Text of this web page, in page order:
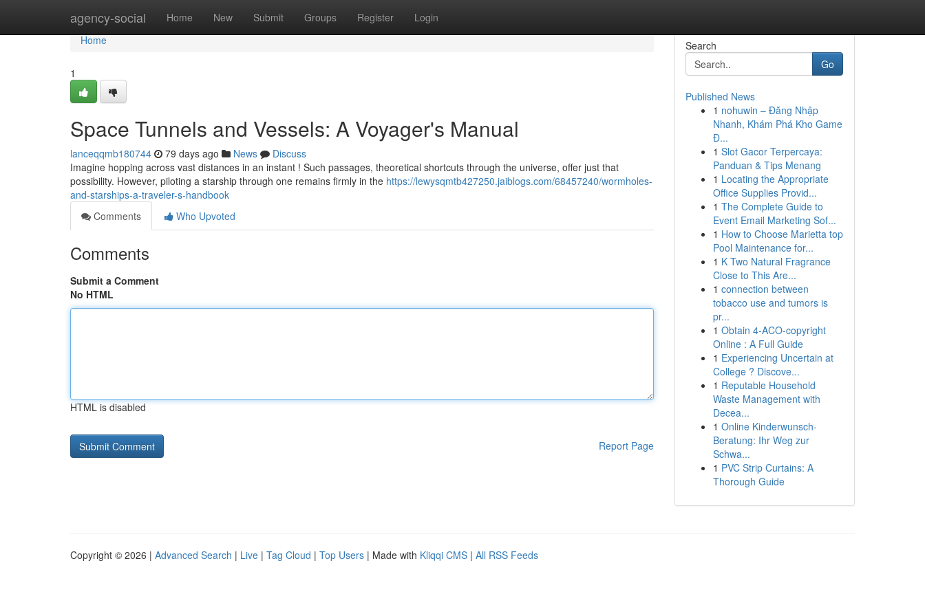
agency-social Home New Submit Groups Register Login
Home
Home
1
Space Tunnels and Vessels: A Voyager's Manual
lanceqqmb180744 79 days ago News
Discuss
Imagine hopping across vast distances in an instant ! Such passages, theoretical shortcuts through the universe, offer just that
possibility. However, piloting a starship through one remains firmly in the https://lewysqmtb427250.jaiblogs.com/68457240/wormholes-
and-starships-a-traveler-s-handbook
Comments
Who Upvoted
Comments
Submit a Comment
No HTML
HTML is disabled
Report Page
Search
Go
Published News
1 nohuwin – Đăng Nhập
Nhanh, Khám Phá Kho Game
Đ...
1 Slot Gacor Terpercaya:
Panduan & Tips Menang
1 Locating the Appropriate
Office Supplies Provid...
1 The Complete Guide to
Event Email Marketing Sof...
1 How to Choose Marietta top
Pool Maintenance for...
1 K Two Natural Fragrance
Close to This Are...
1 connection between
tobacco use and tumors is
pr...
1 Obtain 4-ACO-copyright
Online : A Full Guide
1 Experiencing Uncertain at
College ? Discove...
1 Reputable Household
Waste Management with
Decea...
1 Online Kinderwunsch-
Beratung: Ihr Weg zur
Schwa...
1 PVC Strip Curtains: A
Thorough Guide
Copyright © 2026 | Advanced Search | Live | Tag Cloud | Top Users | Made with Kliqqi CMS | All RSS Feeds